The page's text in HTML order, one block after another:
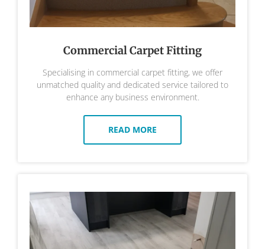
Commercial Carpet Fitting
Specialising in commercial carpet fitting, we offer
unmatched quality and dedicated service tailored to
enhance any business environment.
READ MORE